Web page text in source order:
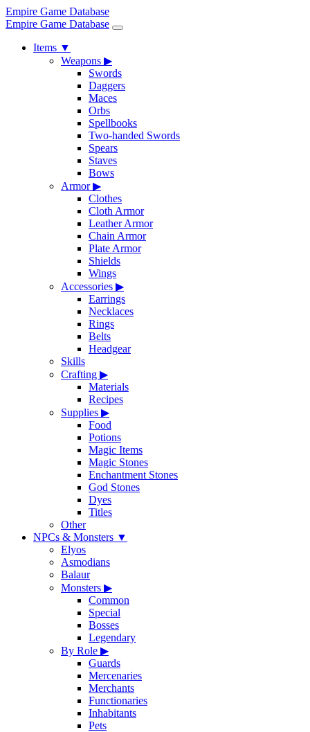
Empire Game Database
Empire Game Database
Items ▼
Weapons ▶
Swords
Daggers
Maces
Orbs
Spellbooks
Two-handed Swords
Spears
Staves
Bows
Armor▶
Clothes
Cloth Armor
Leather Armor
Chain Armor
Plate Armor
Shields
Wings
Accessories ▶
Earrings
Necklaces
Rings
Belts
Headgear
Skills
Crafting ▶
Materials
Recipes
Supplies ▶
Food
Potions
Magic Items
Magic Stones
Enchantment Stones
God Stones
Dyes
Titles
Other
NPCs & Monsters ▼
Elyos
Asmodians
Balaur
Monsters ▶
Common
Special
Bosses
Legendary
By Role ▶
Guards
Mercenaries
Merchants
Functionaries
Inhabitants
Pets